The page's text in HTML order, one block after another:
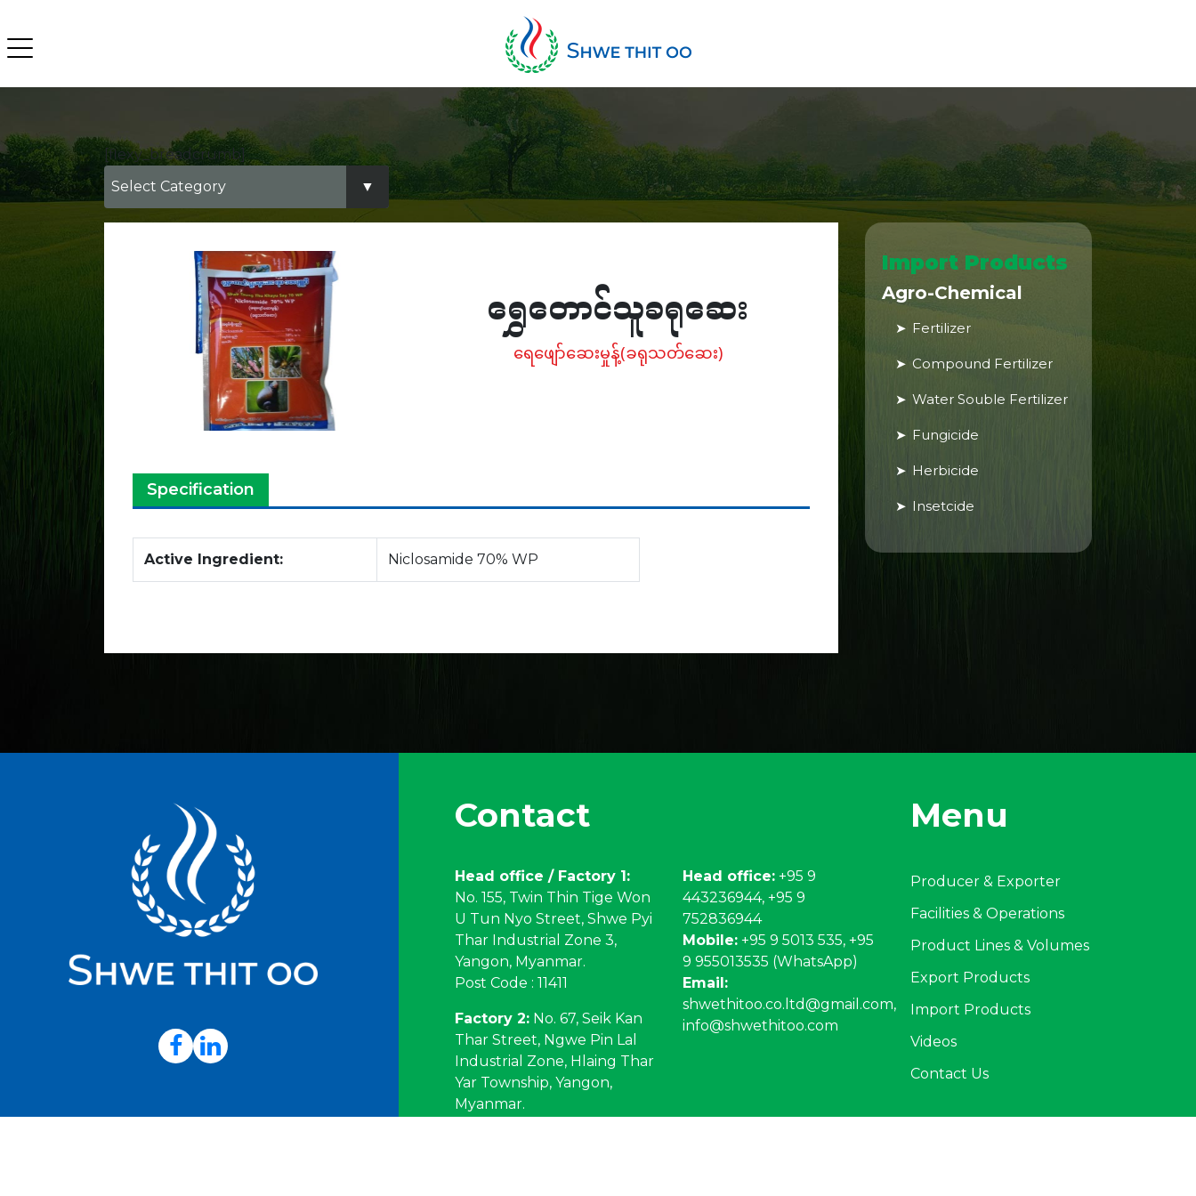
[flexy_breadcrumb]
ရွှေတောင်သူခရုဆေး
ရေဖျော်ဆေးမှုန့်(ခရုသတ်ဆေး)
Specification
Active Ingredient: Niclosamide 70% WP
Import Products
Agro-Chemical
Fertilizer
Compound Fertilizer
Water Souble Fertilizer
Fungicide
Herbicide
Insetcide
Contact
Head office / Factory 1:
No. 155, Twin Thin Tige Won
U Tun Nyo Street, Shwe Pyi
Thar Industrial Zone 3,
Yangon, Myanmar.
Post Code : 11411
Factory 2: No. 67, Seik Kan
Thar Street, Ngwe Pin Lal
Industrial Zone, Hlaing Thar
Yar Township, Yangon,
Myanmar.
Head office: +95 9
443236944, +95 9
752836944
Mobile: +95 9 5013 535, +95
9 955013535 (WhatsApp)
Email:
shwethitoo.co.ltd@gmail.com,
info@shwethitoo.com
Menu
Producer & Exporter
Facilities & Operations
Product Lines & Volumes
Export Products
Import Products
Videos
Contact Us